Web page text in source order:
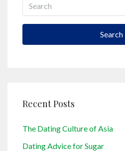
Search
Recent Posts
The Dating Culture of Asia
Dating Advice for Sugar